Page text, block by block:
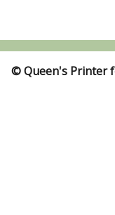
© Queen's Printer